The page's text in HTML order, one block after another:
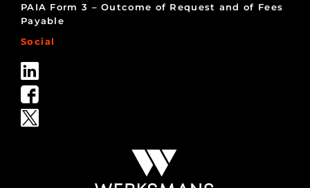
PAIA Form 3 – Outcome of Request and of Fees
Payable
Social